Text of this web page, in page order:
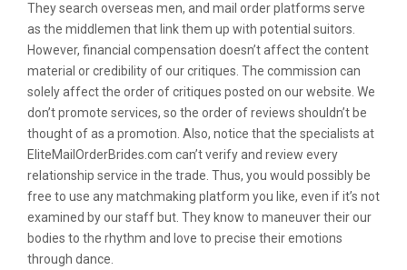
They search overseas men, and mail order platforms serve
as the middlemen that link them up with potential suitors.
However, financial compensation doesn’t affect the content
material or credibility of our critiques. The commission can
solely affect the order of critiques posted on our website. We
don’t promote services, so the order of reviews shouldn’t be
thought of as a promotion. Also, notice that the specialists at
EliteMailOrderBrides.com can’t verify and review every
relationship service in the trade. Thus, you would possibly be
free to use any matchmaking platform you like, even if it’s not
examined by our staff but. They know to maneuver their our
bodies to the rhythm and love to precise their emotions
through dance.